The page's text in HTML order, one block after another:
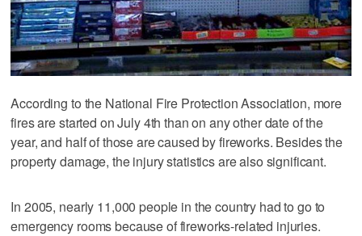
According to the National Fire Protection Association, more
fires are started on July 4th than on any other date of the
year, and half of those are caused by fireworks. Besides the
property damage, the injury statistics are also significant.
In 2005, nearly 11,000 people in the country had to go to
emergency rooms because of fireworks-related injuries.